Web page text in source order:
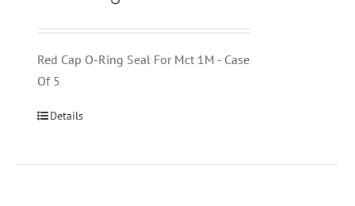
Red Cap O-Ring Seal For Mct 1M - Case
Of 5
Details